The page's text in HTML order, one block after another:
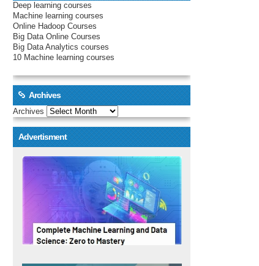
Deep learning courses
Machine learning courses
Online Hadoop Courses
Big Data Online Courses
Big Data Analytics courses
10 Machine learning courses
Archives
Archives
Advertisment